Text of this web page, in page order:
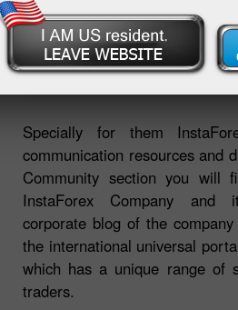
Open demo
Specially for them
communication resources and
Community section you will
InstaForex Company and
corporate blog of the
the international universal
which has a unique range of
traders.